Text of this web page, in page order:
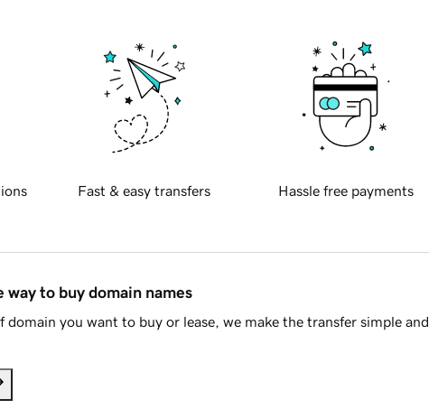
Fast & easy transfers Hassle free payments
way to buy domain names
domain you want to buy or lease, we make the transfer simple and